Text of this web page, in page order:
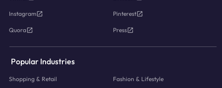
Instagram Pinterest
Quora Press
Popular Industries
Shopping & Retail Fashion & Lifestyle